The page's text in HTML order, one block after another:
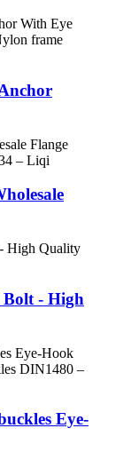
- High
Eye-